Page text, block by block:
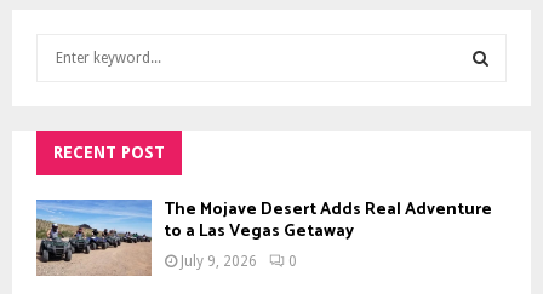
h
f
o
r
:
A
RECENT POST
The Mojave Desert Adds Real Adventure
to a Las Vegas Getaway
July 9, 2026 0